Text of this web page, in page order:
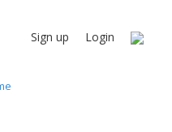
Sign up Login